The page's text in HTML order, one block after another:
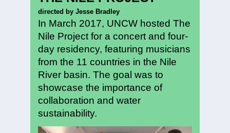
directed by Jesse Bradley
In March 2017, UNCW hosted The
Nile Project for a concert and four-
day residency, featuring musicians
from the 11 countries in the Nile
River basin. The goal was to
showcase the importance of
collaboration and water
sustainability.